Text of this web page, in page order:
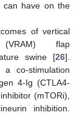
can have on the
of vertical
(VRAM) flap
swine [26].
co-stimulation
4-Ig (CTLA4-
(mTORi),
inhibition.